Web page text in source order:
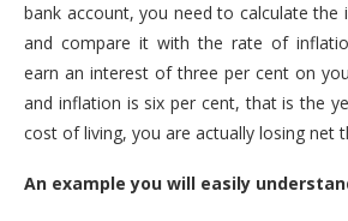
bank account, you need to calculate the
and compare it with the rate of
earn an interest of three per cent on
and inflation is six per cent, that is the
cost of living, you are actually losing net
An example you will easily